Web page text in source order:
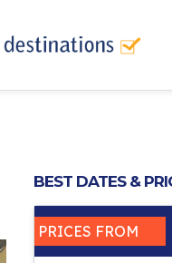
BEST DATES &
PRICES FROM